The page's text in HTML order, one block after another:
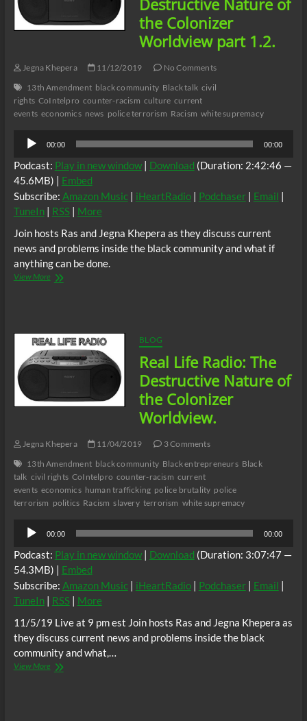
Part
Destructive Nature of
the Colonizer
Worldview part 1.2.
Jegna Khepera 11/12/2019
No Comments
13th Amendment black community Black talk civil
rights CoIntelpro counter-racism culture current
events economics news police terrorism Racism white supremacy
Audio
Player
00:00 00:00
Podcast: Play in new window| Download (Duration: 2:42:46 —
45.6MB) | Embed
Subscribe: Amazon Music| iHeartRadio| Podchaser| Email |
TuneIn| RSS| More
Join hosts Ras and Jegna Khepera as they discuss current
news and problems inside the black community and what if
anything can be done.
View MoreReal
Nature
of
the
Colonizer
part
BLOG
Real Life Radio: The
Destructive Nature of
the Colonizer
Worldview.
Jegna Khepera 11/04/2019
3 Comments
13th Amendment black community Black entrepreneurs Black
talk civil rights CoIntelpro counter-racism current
events economics human trafficking police brutality police
terrorism politics Racism slavery terrorism white supremacy
Audio
Player
00:00 00:00
Podcast: Play in new window| Download (Duration: 3:07:47 —
54.3MB) | Embed
Subscribe: Amazon Music| iHeartRadio| Podchaser| Email |
TuneIn| RSS| More
11/5/19 Live at 9 pm est Join hosts Ras and Jegna Khepera as
they discuss current news and problems inside the black
community and what,…
View MoreReal